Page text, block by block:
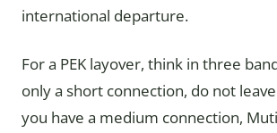
international departure.
For a PEK layover, think in three
only a short connection, do not
you have a medium connection,